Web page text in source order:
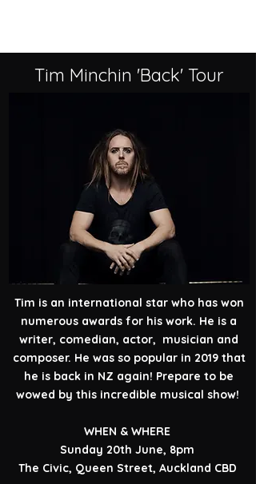
Tim Minchin 'Back' Tour
Tim is an international star who has won
numerous awards for his work. He is a
writer, comedian, actor, musician and
composer. He was so popular in 2019 that
he is back in NZ again! Prepare to be
wowed by this incredible musical show!
WHEN & WHERE
Sunday 20th June, 8pm
The Civic, Queen Street, Auckland CBD